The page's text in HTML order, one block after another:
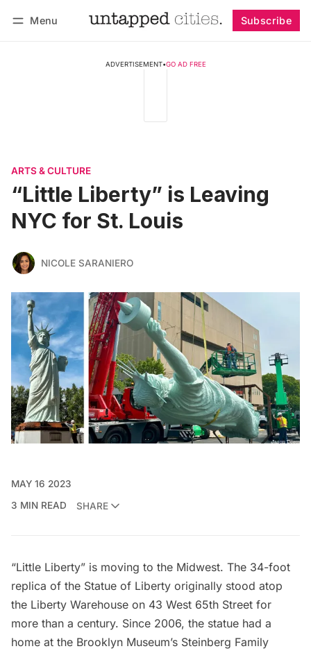
Menu Subscribe
ADVERTISEMENT•GO AD FREE
ARTS & CULTURE
“Little Liberty” is Leaving
NYC for St. Louis
NICOLE SARANIERO
MAY 16 2023
3 MIN READ
SHARE
“Little Liberty” is moving to the Midwest. The 34-foot
replica of the Statue of Liberty originally stood atop
the Liberty Warehouse on 43 West 65th Street for
more than a century. Since 2006, the statue had a
home at the Brooklyn Museum’s Steinberg Family